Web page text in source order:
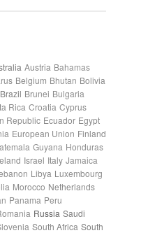
Austria Bahamas
Belgium Bhutan Bolivia
Brazil Brunei Bulgaria
Rica Croatia Cyprus
Republic Ecuador Egypt
European Union Finland
Guyana Honduras
Israel Italy Jamaica
Libya Luxembourg
Morocco Netherlands
Panama Peru
Russia Saudi
South Africa South